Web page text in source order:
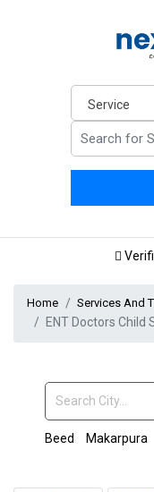
Service
Home Services And
ENT Doctors Child
Beed Makarpura